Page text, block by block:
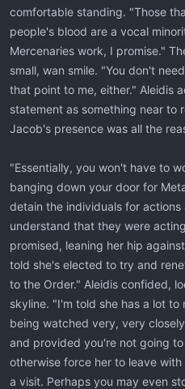
comfortable standing. "Those
people's blood are a vocal
Mercenaries work, I promise."
small, wan smile. "You don't
that point to me, either." Aleidis
statement as something near to
Jacob's presence was all the
"Essentially, you won't have to
banging down your door for
detain the individuals for
understand that they were
promised, leaning her hip
told she's elected to try and
to the Order." Aleidis confided,
skyline. "I'm told she has a lot
being watched very, very
and provided you're not going
otherwise force her to leave
a visit. Perhaps you may even